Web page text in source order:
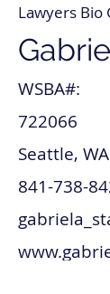
722066
841-738-
Seattle, WA
Lawyers Bio
WSBA#: